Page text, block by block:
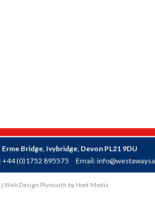
Bridge, Ivybridge, Devon PL21 9DU
+44 (0)1752 895575 Email:
| Web Design Plymouth by Hoot Media